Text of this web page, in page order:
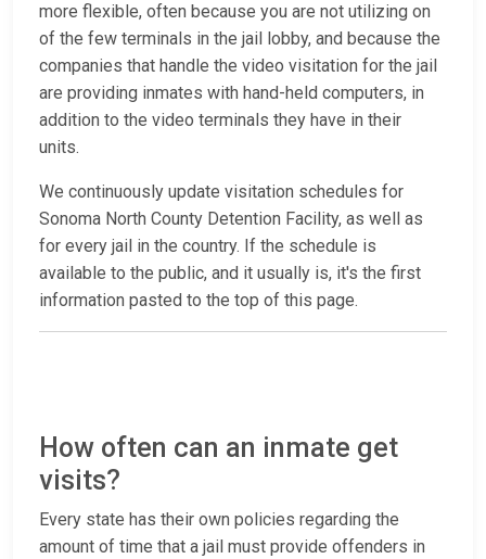
more flexible, often because you are not utilizing on
of the few terminals in the jail lobby, and because the
companies that handle the video visitation for the jail
are providing inmates with hand-held computers, in
addition to the video terminals they have in their
units.
We continuously update visitation schedules for
Sonoma North County Detention Facility, as well as
for every jail in the country. If the schedule is
available to the public, and it usually is, it's the first
information pasted to the top of this page.
How often can an inmate get
visits?
Every state has their own policies regarding the
amount of time that a jail must provide offenders in